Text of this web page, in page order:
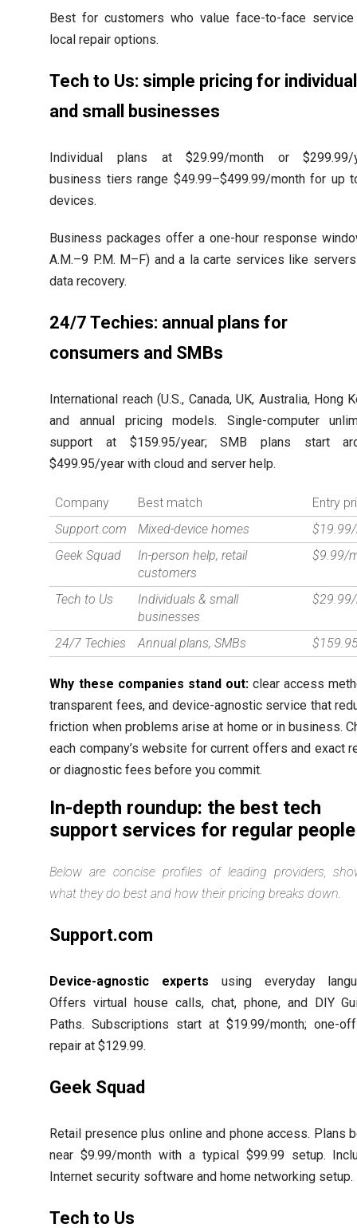
Best for customers who value face-to-face service
local repair options.
Tech to Us: simple pricing for
and small businesses
Individual plans at $29.99/month or $299.99/
business tiers range $49.99–$499.99/month for up
devices.
Business packages offer a one-hour response
A.M.–9 P.M. M–F) and a la carte services like
data recovery.
24/7 Techies: annual plans for
consumers and SMBs
International reach (U.S., Canada, UK, Australia, Hong
and annual pricing models. Single-computer
support at $159.95/year; SMB plans start
$499.95/year with cloud and server help.
Company Best match
Entry
Support.com
Mixed-device homes
Geek Squad
In-person help, retail
customers
$9.99/
Tech to Us
Individuals & small
businesses
24/7 Techies Annual plans, SMBs
Why these companies stand out:clear access
transparent fees, and device-agnostic service that
friction when problems arise at home or in business.
each company’s website for current offers and exact
or diagnostic fees before you commit.
In-depth roundup: the best tech
support services for regular people
Below are concise profiles of leading providers,
what they do best and how their pricing breaks down.
Support.com
Device-agnostic experts using everyday
Offers virtual house calls, chat, phone, and DIY
Paths. Subscriptions start at $19.99/month; one-
repair at $129.99.
Geek Squad
Retail presence plus online and phone access. Plans
near $9.99/month with a typical $99.99 setup.
Internet security software and home networking setup.
Tech to Us